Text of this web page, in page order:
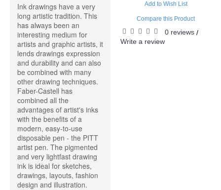
Ink drawings have a very
long artistic tradition. This
has always been an
interesting medium for
artists and graphic artists, it
lends drawings expression
and durability and can also
be combined with many
other drawing techniques.
Faber-Castell has
combined all the
advantages of artist's inks
with the benefits of a
modern, easy-to-use
disposable pen - the PITT
artist pen. The pigmented
and very lightfast drawing
ink is ideal for sketches,
drawings, layouts, fashion
design and illustration.
Add to Wish List
Compare this Product
0 reviews /
Write a review